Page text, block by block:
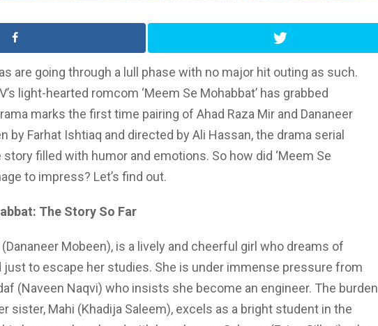
are going through a lull phase with no major hit outing as such.
light-hearted romcom ‘Meem Se Mohabbat’ has grabbed
marks the first time pairing of Ahad Raza Mir and Dananeer
by Farhat Ishtiaq and directed by Ali Hassan, the drama serial
filled with humor and emotions. So how did ‘Meem Se
to impress? Let’s find out.
The Story So Far
(Dananeer Mobeen), is a lively and cheerful girl who dreams of
just to escape her studies. She is under immense pressure from
(Naveen Naqvi) who insists she become an engineer. The burden
sister, Mahi (Khadija Saleem), excels as a bright student in the